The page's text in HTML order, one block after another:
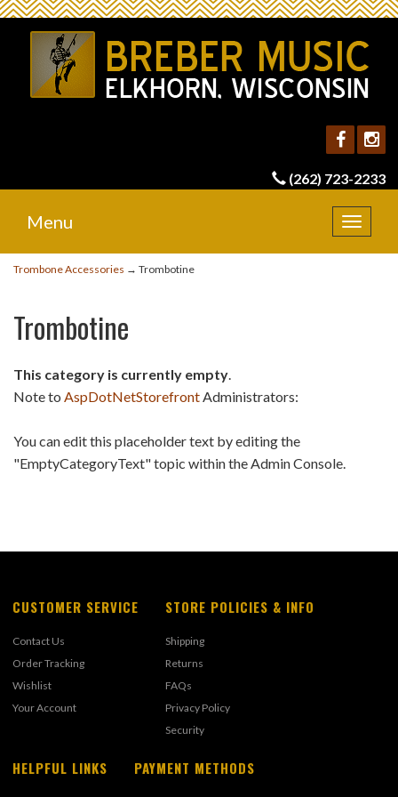
(262) 723-2233
Toggle
Menu
Trombone Accessories → Trombotine
Trombotine
This category is currently empty
Note to AspDotNetStorefront Administrators:
You can edit this placeholder text by editing the
"EmptyCategoryText" topic within the Admin Console.
CUSTOMER SERVICE
Contact Us
Order Tracking
Wishlist
Your Account
STORE POLICIES & INFO
Shipping
Returns
FAQs
Privacy Policy
Security
HELPFUL LINKS PAYMENT METHODS